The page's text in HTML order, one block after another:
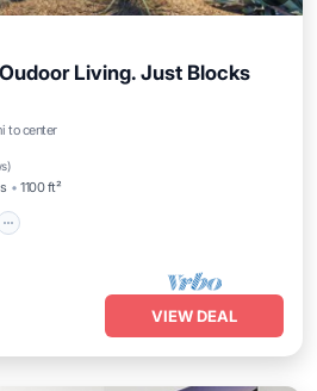
Living. Just Blocks
to center
)
1100 ft²
Hot Tub
VIEW DEAL